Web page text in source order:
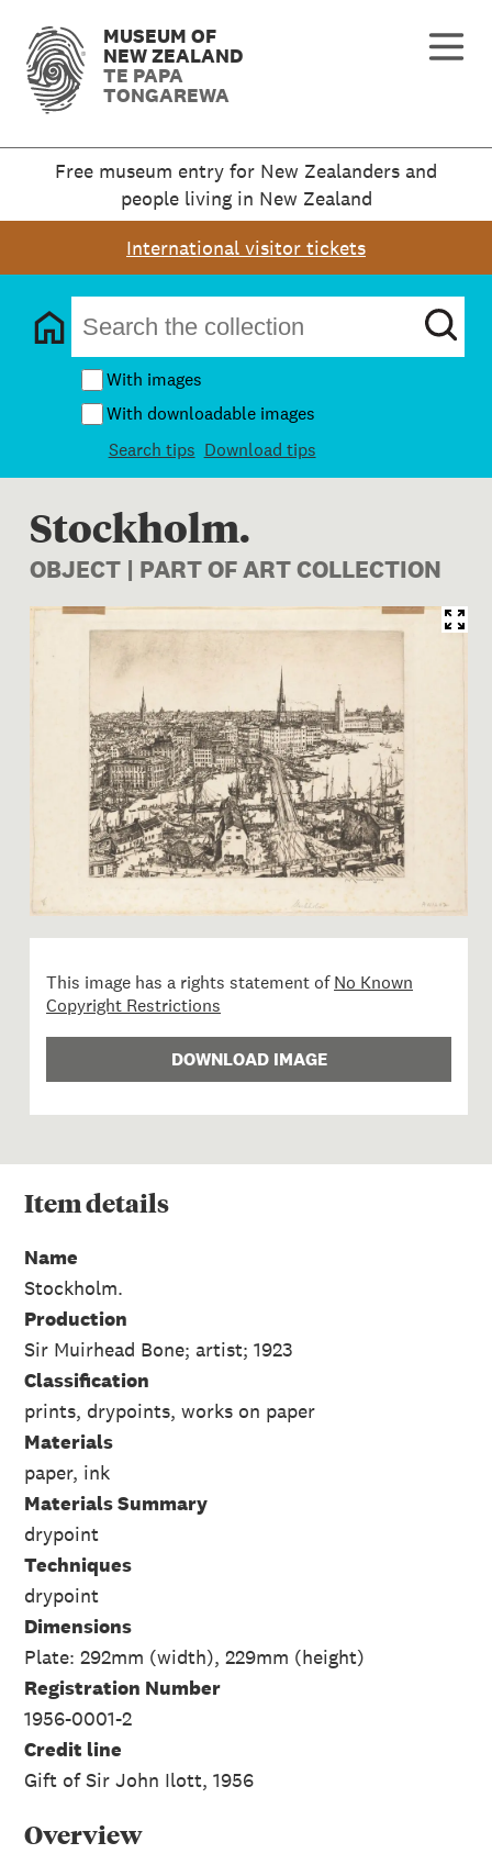
MUSEUM OF
NEW ZEALAND
TE PAPA
TONGAREWA
Free museum entry for New Zealanders and
people living in New Zealand
International visitor tickets
With images
With downloadable images
Search tips Download tips
Stockholm.
OBJECT | PART OF ART COLLECTION
Image 1 of 1: 1956-0001-2;
This image has a rights statement ofNo Known
Copyright Restrictions
DOWNLOAD IMAGE
Itemdetails
Name
Stockholm.
Production
Sir Muirhead Bone; artist; 1923
Classification
prints, drypoints, works on paper
Materials
paper, ink
Materials Summary
drypoint
Techniques
drypoint
Dimensions
Plate: 292mm (width), 229mm (height)
Registration Number
1956-0001-2
Credit line
Gift of Sir John Ilott, 1956
Overview